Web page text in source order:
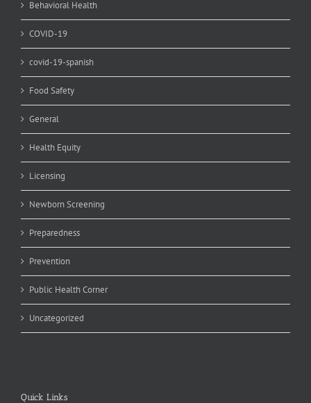
Behavioral Health
COVID-19
covid-19-spanish
Food Safety
General
Health Equity
Licensing
Newborn Screening
Preparedness
Prevention
Public Health Corner
Uncategorized
Quick Links